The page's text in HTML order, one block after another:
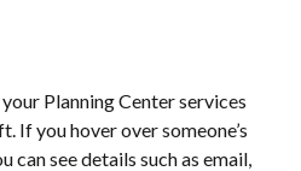
Planning Center services
If you hover over someone’s
can see details such as email,